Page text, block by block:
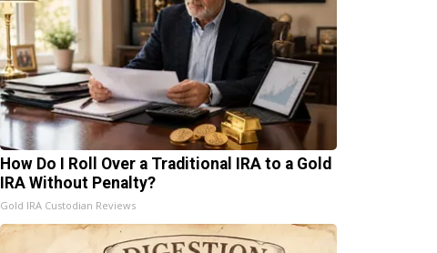
How Do I Roll Over a Traditional IRA to a Gold
IRA Without Penalty?
Gold IRA Custodian Reviews